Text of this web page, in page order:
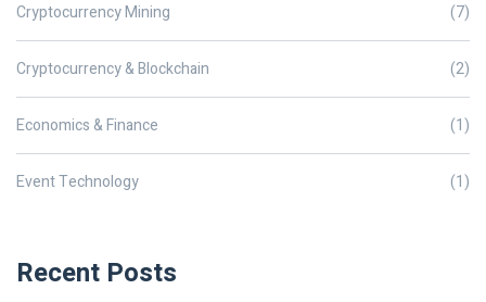
Cryptocurrency Mining (7)
Cryptocurrency & Blockchain (2)
Economics & Finance (1)
Event Technology (1)
Recent Posts